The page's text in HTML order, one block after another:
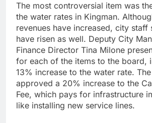
The most controversial item was
the water rates in Kingman.
revenues have increased, city staff
have risen as well. Deputy City
Finance Director Tina Milone
for each of the items to the board,
13% increase to the water rate.
approved a 20% increase to the
Fee, which pays for infrastructure
like installing new service lines.